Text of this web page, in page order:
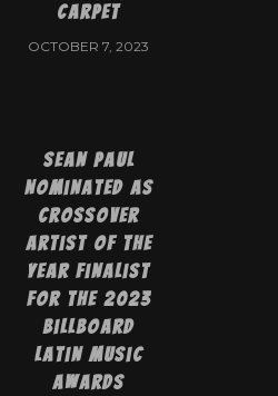
carpet
OCTOBER 7, 2023
Sean Paul
Nominated as
Crossover
Artist of the
Year Finalist
for the 2023
Billboard
Latin Music
Awards